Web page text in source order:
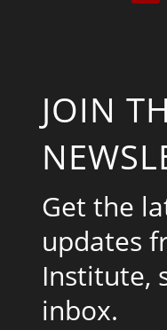
JOIN
Get the
updates
Institute,
inbox.